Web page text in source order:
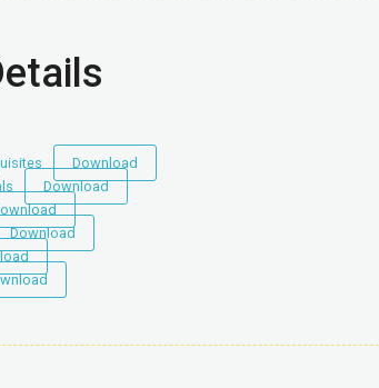
Download
Download
Download